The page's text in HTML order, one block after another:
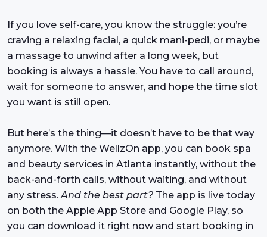
If you love self-care, you know the struggle: you’re
craving a relaxing facial, a quick mani-pedi, or maybe
a massage to unwind after a long week, but
booking is always a hassle. You have to call around,
wait for someone to answer, and hope the time slot
you want is still open.
But here’s the thing—it doesn’t have to be that way
anymore. With the WellzOn app, you can book spa
and beauty services in Atlanta instantly, without the
back-and-forth calls, without waiting, and without
any stress. And the best part? The app is live today
on both the Apple App Store and Google Play, so
you can download it right now and start booking in